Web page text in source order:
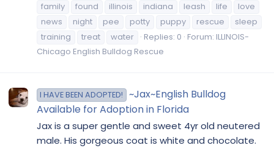
family
found illinois indiana leash life
love
news
night pee potty puppy rescue
sleep
training
treat water Replies: 0 Forum: ILLINOIS-
Chicago English Bulldog Rescue
I HAVE BEEN ADOPTED!
~Jax~English Bulldog
Available for Adoption in Florida
Jax is a super gentle and sweet 4yr old neutered
male. His gorgeous coat is white and chocolate.